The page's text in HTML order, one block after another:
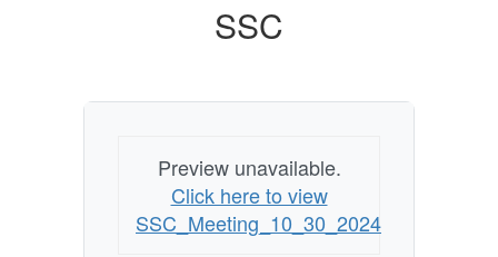
SSC
Preview unavailable.
Click here to view
SSC_Meeting_10_30_2024